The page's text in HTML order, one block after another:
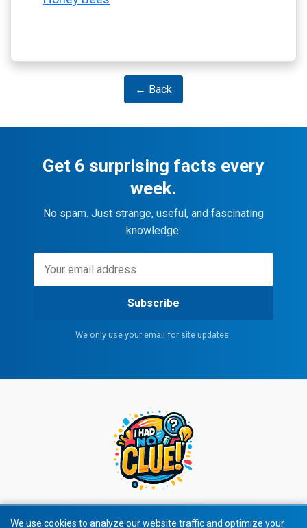
← Back
Get 6 surprising facts every
week.
No spam. Just strange, useful, and fascinating
knowledge.
Subscribe
We only use your email for site updates.
We use cookies to analyze our website traffic and optimize your